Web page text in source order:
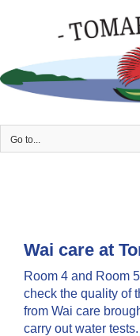
Go to...
Wai care at
Room 4 and Room
check the quality of
from Wai care
carry out water